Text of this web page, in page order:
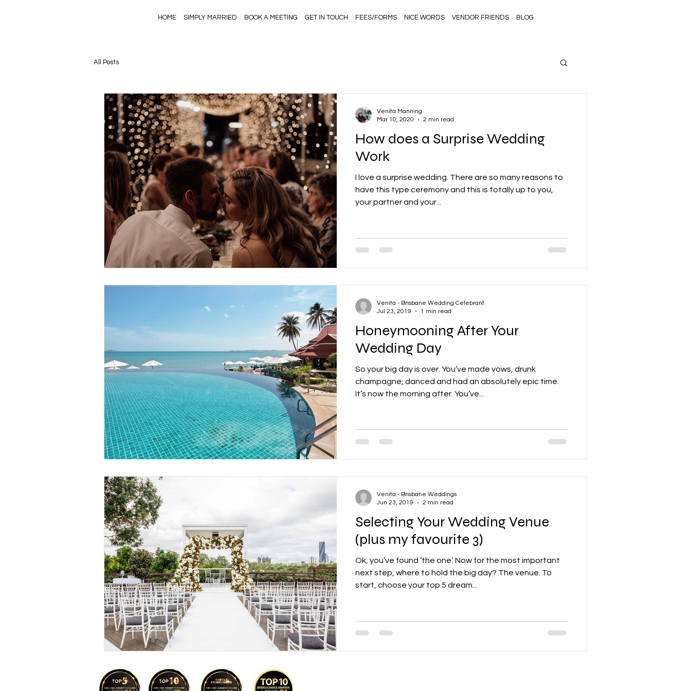
HOME SIMPLY MARRIED BOOK A MEETING GET IN TOUCH FEES/FORMS NICE WORDS VENDOR FRIENDS BLOG
All Posts
How does a Surprise Wedding
Work
I love a surprise wedding. There are so many reasons to
have this type ceremony and this is totally up to you,
your partner and your...
Venita Manning
Mar 10, 2020
2 min read
Honeymooning After Your
Wedding Day
So your big day is over. You’ve made vows, drunk
champagne, danced and had an absolutely epic time.
It’s now the morning after. You’ve...
Venita - Brisbane Wedding Celebrant
Jul 23, 2019
1 min read
Selecting Your Wedding Venue
(plus my favourite 3)
Ok, you’ve found ‘the one’. Now for the most important
next step, where to hold the big day? The venue. To
start, choose your top 5 dream...
Venita - Brisbane Weddings
Jun 23, 2019
2 min read